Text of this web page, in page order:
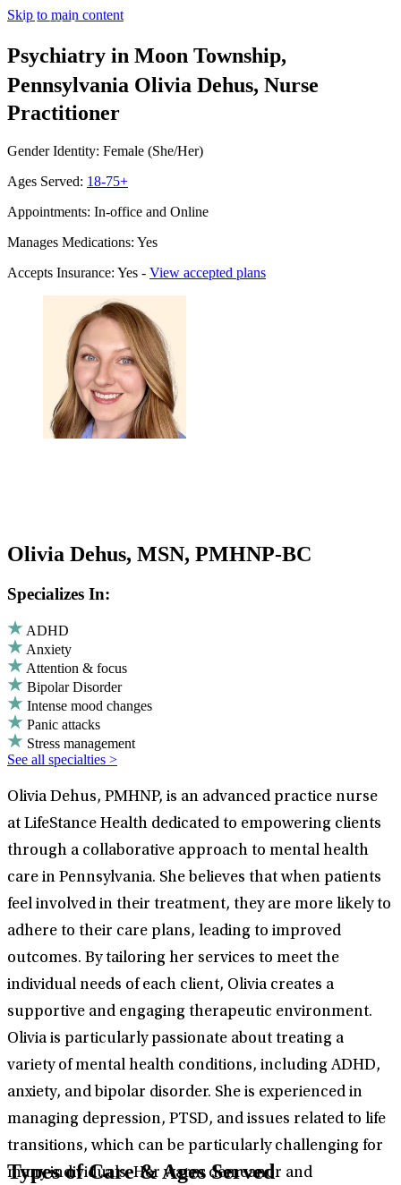
Skip to main content
Psychiatry in Moon Township,
Pennsylvania Olivia Dehus, Nurse
Practitioner
Gender Identity: Female (She/Her)
Ages Served: 18-75+
Appointments: In-office and Online
Manages Medications: Yes
Accepts Insurance: Yes - View accepted plans
Olivia Dehus, MSN, PMHNP-BC
Specializes In:
ADHD
Anxiety
Attention & focus
Bipolar Disorder
Intense mood changes
Panic attacks
Stress management
See all specialties >
Olivia Dehus, PMHNP, is an advanced practice nurse
at LifeStance Health dedicated to empowering clients
through a collaborative approach to mental health
care in Pennsylvania. She believes that when patients
feel involved in their treatment, they are more likely to
adhere to their care plans, leading to improved
outcomes. By tailoring her services to meet the
individual needs of each client, Olivia creates a
supportive and engaging therapeutic environment.
Olivia is particularly passionate about treating a
variety of mental health conditions, including ADHD,
anxiety, and bipolar disorder. She is experienced in
managing depression, PTSD, and issues related to life
transitions, which can be particularly challenging for
many individuals. Her warm demeanor and
Types of Care & Ages Served